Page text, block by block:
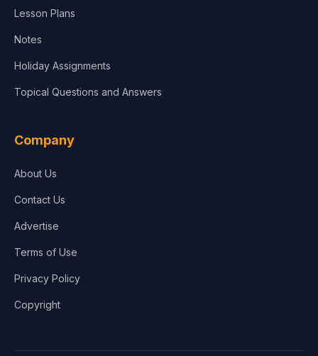
Lesson Plans
Notes
Holiday Assignments
Topical Questions and Answers
Company
About Us
Contact Us
Advertise
Terms of Use
Privacy Policy
Copyright